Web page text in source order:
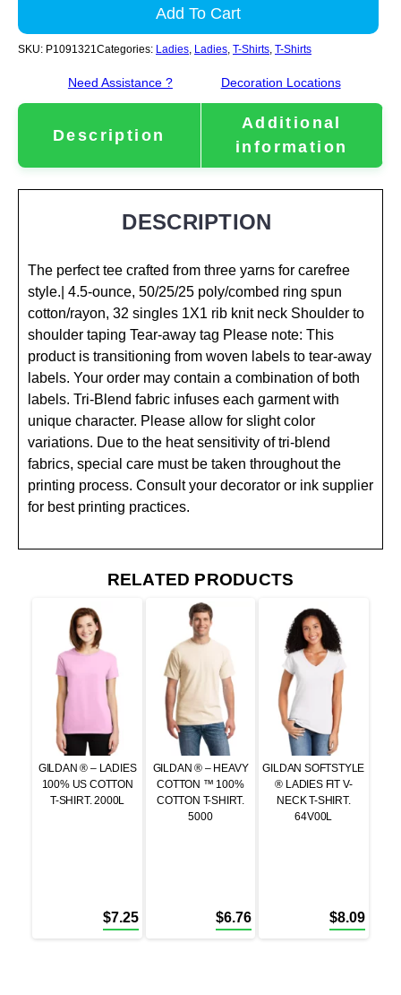
Add To Cart
SKU: P1091321Categories: Ladies, Ladies, T-Shirts, T-Shirts
Need Assistance ? Decoration Locations
Description
Additional
information
DESCRIPTION
The perfect tee crafted from three yarns for carefree
style.| 4.5-ounce, 50/25/25 poly/combed ring spun
cotton/rayon, 32 singles 1X1 rib knit neck Shoulder to
shoulder taping Tear-away tag Please note: This
product is transitioning from woven labels to tear-away
labels. Your order may contain a combination of both
labels. Tri-Blend fabric infuses each garment with
unique character. Please allow for slight color
variations. Due to the heat sensitivity of tri-blend
fabrics, special care must be taken throughout the
printing process. Consult your decorator or ink supplier
for best printing practices.
RELATED PRODUCTS
GILDAN ® – LADIES
100% US COTTON
T-SHIRT. 2000L
$7.25
GILDAN ® – HEAVY
COTTON ™ 100%
COTTON T-SHIRT.
5000
$6.76
GILDAN SOFTSTYLE
® LADIES FIT V-
NECK T-SHIRT.
64V00L
$8.09